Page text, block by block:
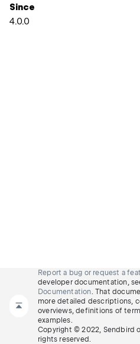
Since
4.0.0
Report a bug or request a
developer documentation,
Documentation. That
more detailed descriptions,
overviews, definitions of
examples.
Copyright © 2022, Sendbird
rights reserved.